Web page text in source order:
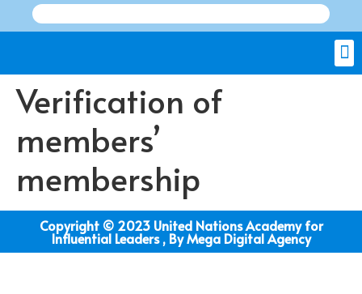
Verification of
members’
membership
Copyright © 2023 United Nations Academy for
Influential Leaders , By Mega Digital Agency